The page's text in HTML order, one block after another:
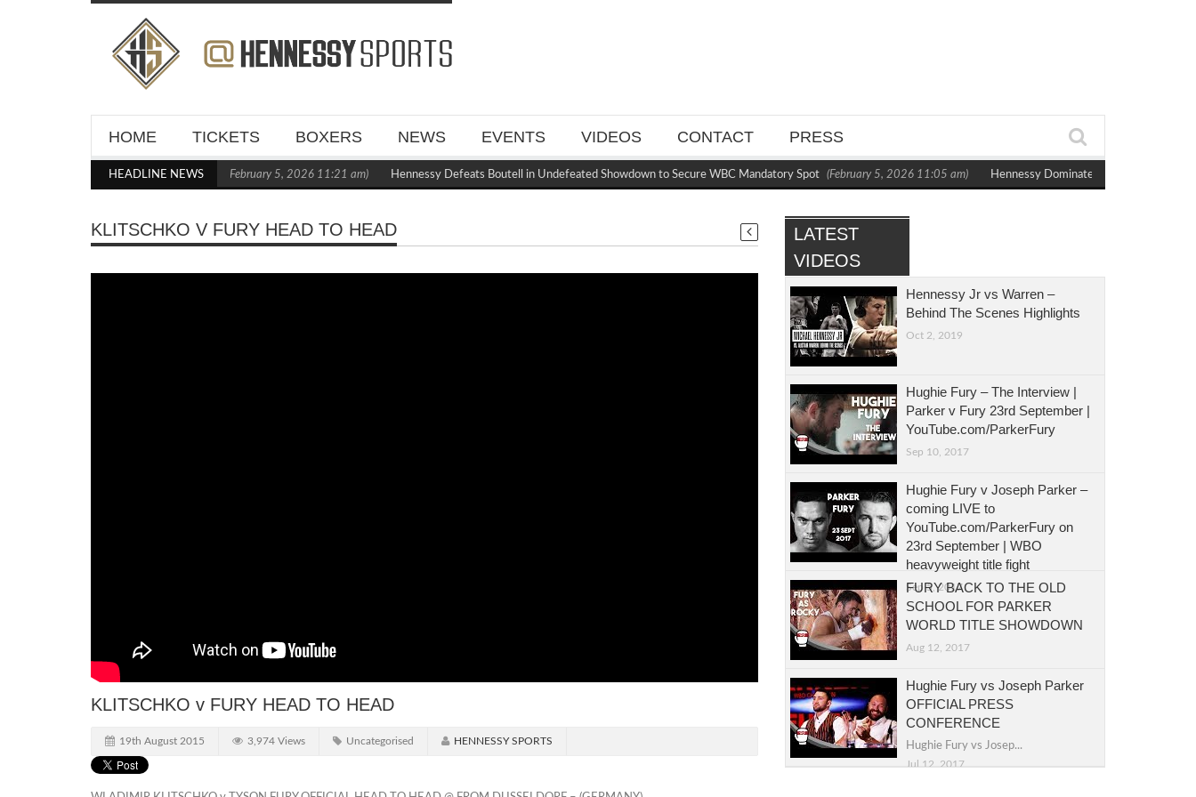
HOME TICKETS BOXERS NEWS EVENTS VIDEOS CONTACT PRESS
HEADLINE NEWS
Crighton in Statement Boxxer Debut (February 5, 2026 11:21 am) Hennessy Defeats Boutell in Undefeated Showdown to Secure WBC Mandatory Spot (February 5, 2026 11:05 am) Hennessy Dominates Bytyqi to Capture
KLITSCHKO V FURY HEAD TO HEAD
KLITSCHKO v FURY HEAD TO HEAD
19th August 2015 3,974 Views Uncategorised HENNESSY SPORTS
LATEST
VIDEOS
Hennessy Jr vs Warren –
Behind The Scenes Highlights
Oct 2, 2019
Hughie Fury – The Interview |
Parker v Fury 23rd September |
YouTube.com/ParkerFury
Sep 10, 2017
Hughie Fury v Joseph Parker –
coming LIVE to
YouTube.com/ParkerFury on
23rd September | WBO
heavyweight title fight
Sep 5, 2017
FURY BACK TO THE OLD
SCHOOL FOR PARKER
WORLD TITLE SHOWDOWN
Aug 12, 2017
Hughie Fury vs Joseph Parker
OFFICIAL PRESS
CONFERENCE
Hughie Fury vs Josep...
Jul 12, 2017